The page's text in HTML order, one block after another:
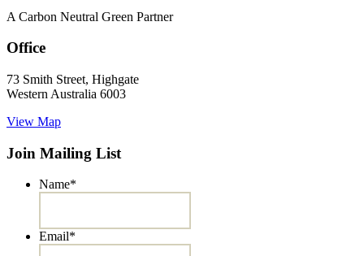
A Carbon Neutral Green Partner
Office
73 Smith Street, Highgate
Western Australia 6003
View Map
Join Mailing List
Name*
Email*